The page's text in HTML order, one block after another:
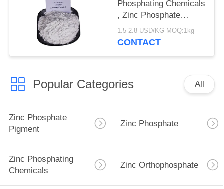
Phosphating Chemicals
, Zinc Phosphate
Corrosion Inhibitor
1.5-2.8 USD/KG MOQ:1kg
CONTACT
Popular Categories All
Zinc Phosphate
Pigment
Zinc Phosphate
Zinc Phosphating
Chemicals
Zinc Orthophosphate